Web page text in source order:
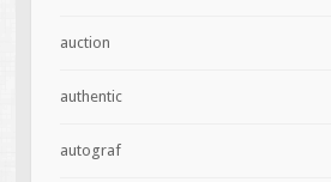
auction
authentic
autograf